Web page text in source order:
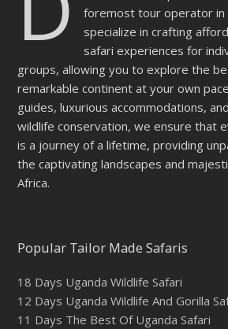
foremost tour operator in
specialize in crafting
safari experiences for
groups, allowing you to explore the
remarkable continent at your own
guides, luxurious accommodations,
wildlife conservation, we ensure that
is a journey of a lifetime, providing
the captivating landscapes and
Africa.
Popular Tailor Made Safaris
18 Days Uganda Wildlife Safari
12 Days Uganda Wildlife And Gorilla
11 Days The Best Of Uganda Safari